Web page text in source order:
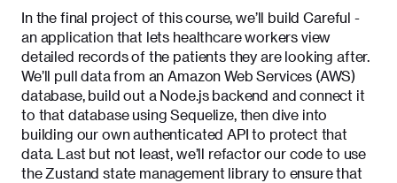
In the final project of this course, we’ll build Careful -
an application that lets healthcare workers view
detailed records of the patients they are looking after.
We’ll pull data from an Amazon Web Services (AWS)
database, build out a Node.js backend and connect it
to that database using Sequelize, then dive into
building our own authenticated API to protect that
data. Last but not least, we’ll refactor our code to use
the Zustand state management library to ensure that